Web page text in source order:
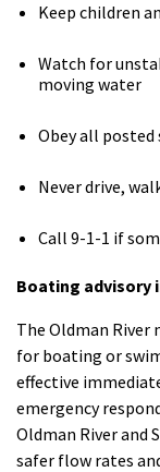
Keep children
Watch for
moving water
Obey all posted
Never drive,
Call 9-1-1 if
Boating advisory
The Oldman River
for boating or
effective
emergency
Oldman River and
safer flow rates